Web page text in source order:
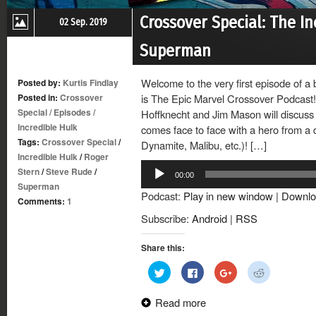
02 Sep. 2019
Crossover Special: The
Superman
Posted by: Kurtis Findlay
Posted in: Crossover
Special/Episodes /
Incredible Hulk
Tags: Crossover Special/
Incredible Hulk/Roger
Stern/Steve Rude/
Superman
Comments: 1
Welcome to the very first episode of
is The Epic Marvel Crossover
Hoffknecht and Jim Mason will
comes face to face with a hero from
Dynamite, Malibu, etc.)! […]
Audio
Player
00:00
Podcast: Play in new window |
Subscribe: Android | RSS
Share this:
Click
to
share
Twitter
Click
to
share
Facebook
Click
to
share
Click
to
Read more